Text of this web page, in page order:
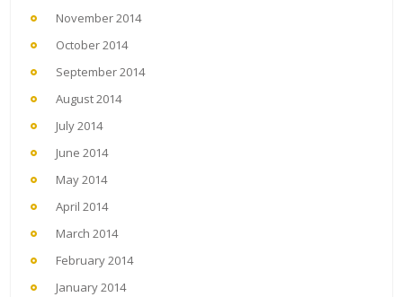
November 2014
October 2014
September 2014
August 2014
July 2014
June 2014
May 2014
April 2014
March 2014
February 2014
January 2014